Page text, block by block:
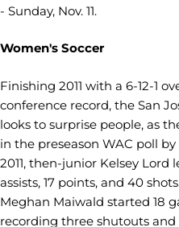
- Sunday, Nov. 11.
Women's Soccer
Finishing 2011 with a 6-12-1
conference record, the San
looks to surprise people, as
in the preseason WAC poll
2011, then-junior Kelsey
assists, 17 points, and 40
Meghan Maiwald started 18
recording three shutouts and